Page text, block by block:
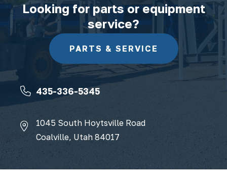
Looking for parts or equipment
service?
PARTS & SERVICE
435-336-5345
1045 South Hoytsville Road
Coalville, Utah 84017